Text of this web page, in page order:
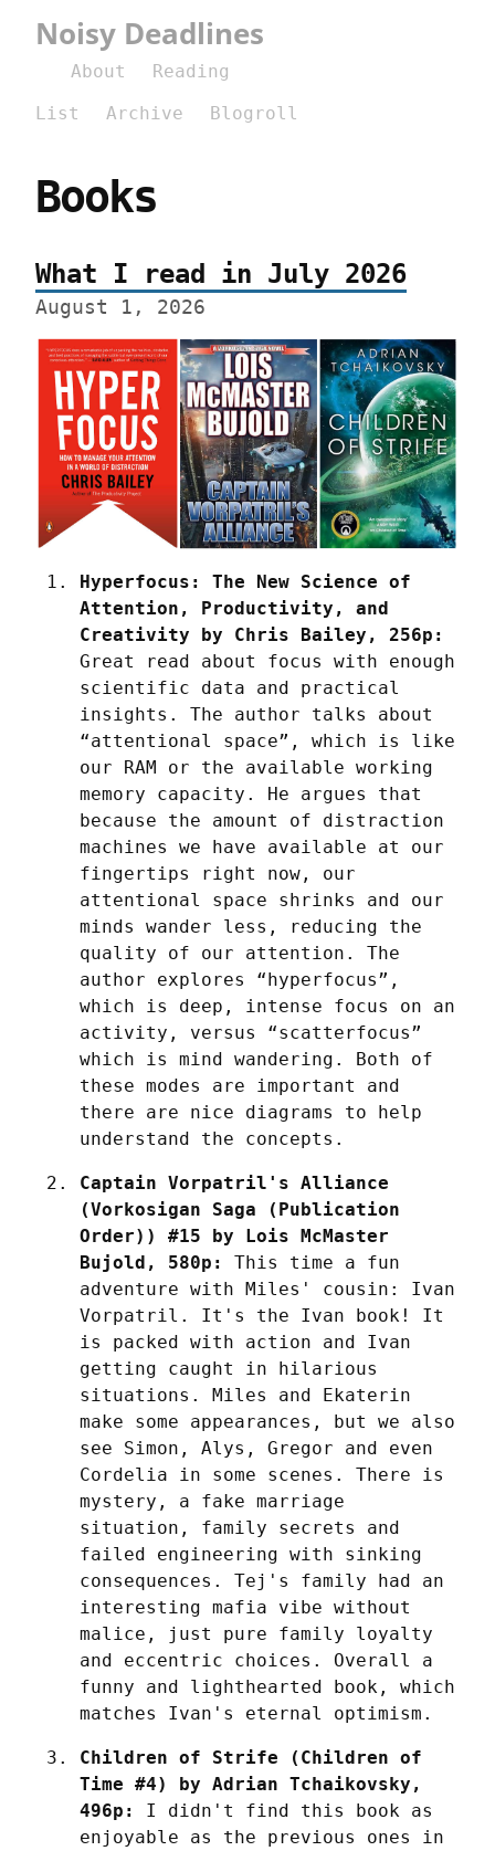
Noisy Deadlines
About
Reading
List
Archive Blogroll
Books
What I read in July 2026
August 1, 2026
Hyperfocus: The New Science of
Attention, Productivity, and
Creativity by Chris Bailey, 256p:
Great read about focus with enough
scientific data and practical
insights. The author talks about
“attentional space”, which is like
our RAM or the available working
memory capacity. He argues that
because the amount of distraction
machines we have available at our
fingertips right now, our
attentional space shrinks and our
minds wander less, reducing the
quality of our attention. The
author explores “hyperfocus”,
which is deep, intense focus on an
activity, versus “scatterfocus”
which is mind wandering. Both of
these modes are important and
there are nice diagrams to help
understand the concepts.
Captain Vorpatril's Alliance
(Vorkosigan Saga (Publication
Order)) #15 by Lois McMaster
Bujold, 580p:
This time a fun
adventure with Miles' cousin: Ivan
Vorpatril. It's the Ivan book! It
is packed with action and Ivan
getting caught in hilarious
situations. Miles and Ekaterin
make some appearances, but we also
see Simon, Alys, Gregor and even
Cordelia in some scenes. There is
mystery, a fake marriage
situation, family secrets and
failed engineering with sinking
consequences. Tej's family had an
interesting mafia vibe without
malice, just pure family loyalty
and eccentric choices. Overall a
funny and lighthearted book, which
matches Ivan's eternal optimism.
Children of Strife (Children of
Time #4) by Adrian Tchaikovsky,
496p:
I didn't find this book as
enjoyable as the previous ones in